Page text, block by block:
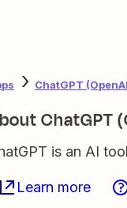
ChatGPT
ChatGPT
is an AI
Learn more